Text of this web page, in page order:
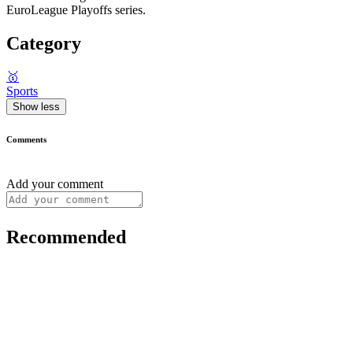
EuroLeague Playoffs series.
Category
🥇
Sports
Show less
Comments
Add your comment
Recommended